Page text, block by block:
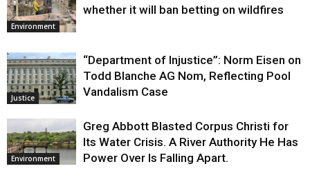
Environment
whether it will ban betting on wildfires
Justice
“Department of Injustice”: Norm Eisen on
Todd Blanche AG Nom, Reflecting Pool
Vandalism Case
Environment
Greg Abbott Blasted Corpus Christi for
Its Water Crisis. A River Authority He Has
Power Over Is Falling Apart.